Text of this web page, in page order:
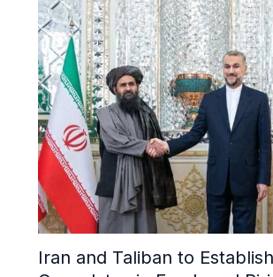
Iran and Taliban to Establish